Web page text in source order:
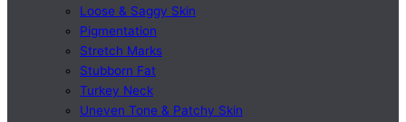
Loose & Saggy Skin
Pigmentation
Stretch Marks
Stubborn Fat
Turkey Neck
Uneven Tone & Patchy Skin